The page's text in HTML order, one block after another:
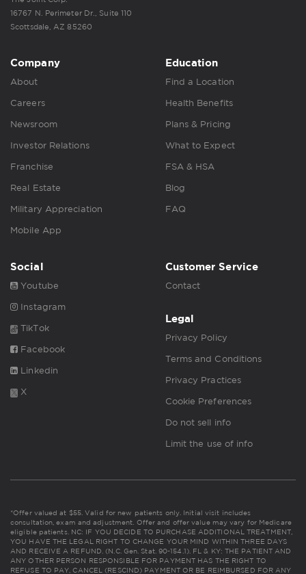
16767 N. Perimeter Dr., Suite 110
Scottsdale, AZ 85260
Company
About
Careers
Newsroom
Investor Relations
Franchise
Real Estate
Military Appreciation
Mobile App
Education
Find a Location
Health Benefits
Plans & Pricing
What to Expect
FSA & HSA
Blog
FAQ
Social
Youtube
Instagram
TikTok
Facebook
Linkedin
X
Customer Service
Contact
Legal
Privacy Policy
Terms and Conditions
Privacy Practices
Cookie Preferences
Do not sell info
Limit the use of info
*Offer valued at $55. Valid for new patients only. Initial visit includes
consultation, exam and adjustment. Offer and offer value may vary for Medicare
eligible patients. NC: IF YOU DECIDE TO PURCHASE ADDITIONAL TREATMENT,
YOU HAVE THE LEGAL RIGHT TO CHANGE YOUR MIND WITHIN THREE DAYS
AND RECEIVE A REFUND. (N.C. Gen. Stat. 90-154.1). FL & KY: THE PATIENT AND
ANY OTHER PERSON RESPONSIBLE FOR PAYMENT HAS THE RIGHT TO
REFUSE TO PAY, CANCEL (RESCIND) PAYMENT OR BE REIMBURSED FOR ANY